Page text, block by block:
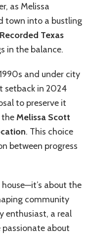
as Melissa
town into a bustling
Recorded Texas
in the balance.
and under city
setback in 2024
to preserve it
theMelissa Scott
. This choice
between progress
about the
community
enthusiast, a real
about